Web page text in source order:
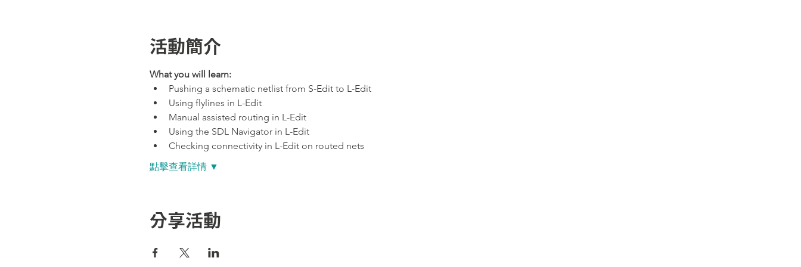
活動簡介
What you will learn:
Pushing a schematic netlist from S-Edit to L-Edit
Using flylines in L-Edit
Manual assisted routing in L-Edit
Using the SDL Navigator in L-Edit
Checking connectivity in L-Edit on routed nets
點擊查看詳情 ▼
分享活動